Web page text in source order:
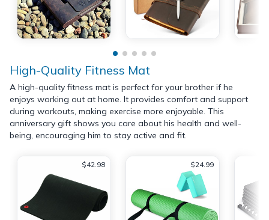
High-Quality Fitness Mat
A high-quality fitness mat is perfect for your brother if he
enjoys working out at home. It provides comfort and support
during workouts, making exercise more enjoyable. This
anniversary gift shows you care about his health and well-
being, encouraging him to stay active and fit.
$42.98 $24.99